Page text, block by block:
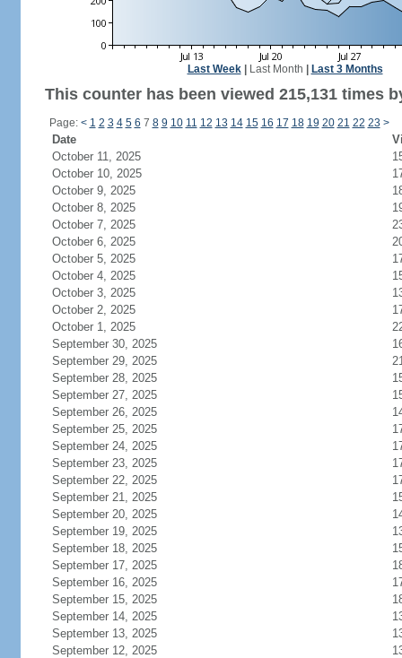
Last Week| Last Month Last 3 Months
This counter has been viewed 215,131 times
Page: < 1 2 3 4 5 6 7 8 9 10 11 12 13 14 15 16 17 18 19 20 21 22 23 >
Date
October 11, 2025
October 10, 2025
October 9, 2025
October 8, 2025
October 7, 2025
October 6, 2025
October 5, 2025
October 4, 2025
October 3, 2025
October 2, 2025
October 1, 2025
September 30, 2025
September 29, 2025
September 28, 2025
September 27, 2025
September 26, 2025
September 25, 2025
September 24, 2025
September 23, 2025
September 22, 2025
September 21, 2025
September 20, 2025
September 19, 2025
September 18, 2025
September 17, 2025
September 16, 2025
September 15, 2025
September 14, 2025
September 13, 2025
September 12, 2025